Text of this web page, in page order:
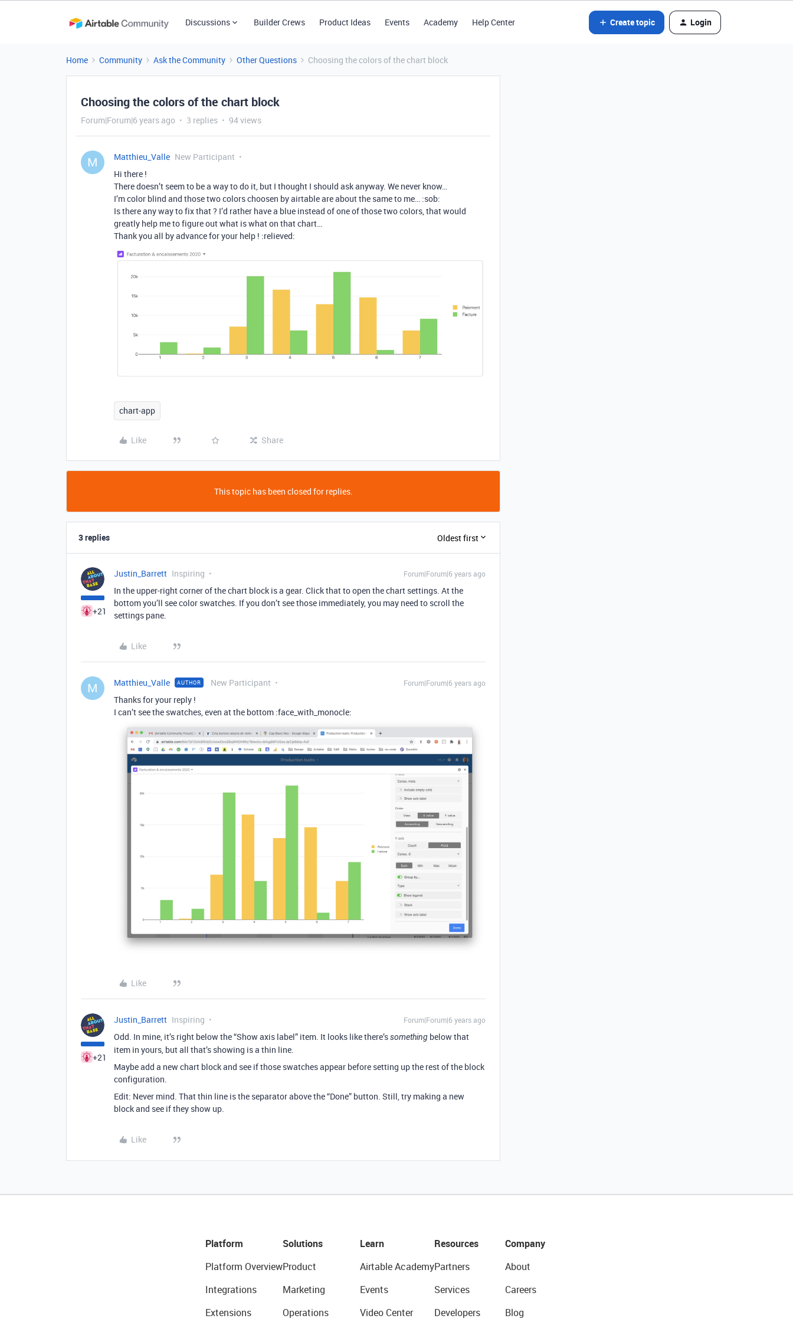
Discussions Builder Crews Product Ideas Events Academy Help Center Create topic Login
Home Community Ask the Community Other Questions Choosing the colors of the chart block
Choosing the colors of the chart block
Forum|Forum|6 years ago 3 replies 94 views
M Matthieu_Valle New Participant
Hi there !
There doesn’t seem to be a way to do it, but I thought I should ask anyway. We never know…
I’m color blind and those two colors choosen by airtable are about the same to me… :sob:
Is there any way to fix that ? I’d rather have a blue instead of one of those two colors, that would
greatly help me to figure out what is what on that chart…
Thank you all by advance for your help ! :relieved:
chart-app
Like Share
This topic has been closed for replies.
3 replies Oldest first
+21
Justin_Barrett Inspiring Forum|Forum|6 years ago
In the upper-right corner of the chart block is a gear. Click that to open the chart settings. At the
bottom you’ll see color swatches. If you don’t see those immediately, you may need to scroll the
settings pane.
Like
M Matthieu_Valle AUTHOR New Participant Forum|Forum|6 years ago
Thanks for your reply !
I can’t see the swatches, even at the bottom :face_with_monocle:
Like
+21
Justin_Barrett Inspiring Forum|Forum|6 years ago
Odd. In mine, it’s right below the “Show axis label” item. It looks like there’ssomething below that
item in yours, but all that’s showing is a thin line.
Maybe add a new chart block and see if those swatches appear before setting up the rest of the block
configuration.
Edit: Never mind. That thin line is the separator above the “Done” button. Still, try making a new
block and see if they show up.
Like
Platform
Platform Overview
Integrations
Extensions
Solutions
Product
Marketing
Operations
Learn
Airtable Academy
Events
Video Center
Resources
Partners
Services
Developers
Company
About
Careers
Blog